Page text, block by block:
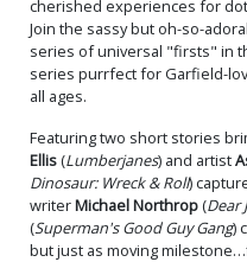
cherished experiences for
Join the sassy but oh-so-
series of universal "firsts" in
series purrfect for Garfield-
all ages.
Featuring two short stories
Ellis (Lumberjanes) and artist
Dinosaur: Wreck & Roll)
writerMichael Northrop (Dear
(Superman's Good Guy Gang)
but just as moving